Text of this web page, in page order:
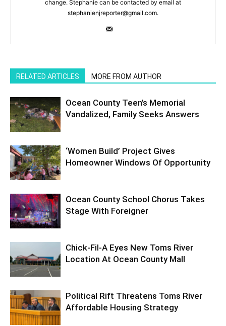
change. Stephanie can be contacted by email at
stephanienjreporter@gmail.com.
RELATED ARTICLES MORE FROM AUTHOR
Ocean County Teen’s Memorial
Vandalized, Family Seeks Answers
‘Women Build’ Project Gives
Homeowner Windows Of Opportunity
Ocean County School Chorus Takes
Stage With Foreigner
Chick-Fil-A Eyes New Toms River
Location At Ocean County Mall
Political Rift Threatens Toms River
Affordable Housing Strategy